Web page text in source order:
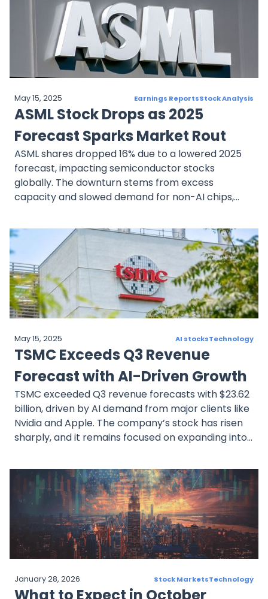
Realty Income offers a defensive investment in
the REIT space. While economic headwinds like
interest rate hikes present risks, the company’s
dividend stability and strong tenant base make it a
sound choice for conservative investors seeking
May 15, 2025 Earnings ReportsStock Analysis
ASML Stock Drops as 2025
Forecast Sparks Market Rout
ASML shares dropped 16% due to a lowered 2025
forecast, impacting semiconductor stocks
globally. The downturn stems from excess
capacity and slowed demand for non-AI chips,
Samsung. While AI-related demand remains
robust, ASML’s near-term outlook faces
challenges, though its long-term prospects
remain promising.
May 15, 2025 AI stocksTechnology
TSMC Exceeds Q3 Revenue
Forecast with AI-Driven Growth
TSMC exceeded Q3 revenue forecasts with $23.62
billion, driven by AI demand from major clients like
Nvidia and Apple. The company’s stock has risen
sharply, and it remains focused on expanding into
remain cautiously optimistic about sustained AI
growth and TSMC’s future prospects.
January 28, 2026 Stock MarketsTechnology